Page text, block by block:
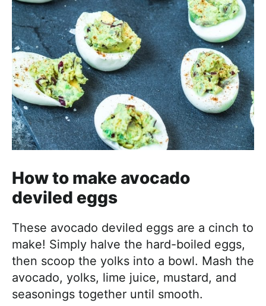
How to make avocado
deviled eggs
These avocado deviled eggs are a cinch to
make! Simply halve the hard-boiled eggs,
then scoop the yolks into a bowl. Mash the
avocado, yolks, lime juice, mustard, and
seasonings together until smooth.